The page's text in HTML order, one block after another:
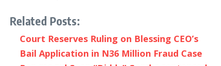
Related Posts:
Court Reserves Ruling on Blessing CEO’s
Bail Application in N36 Million Fraud Case